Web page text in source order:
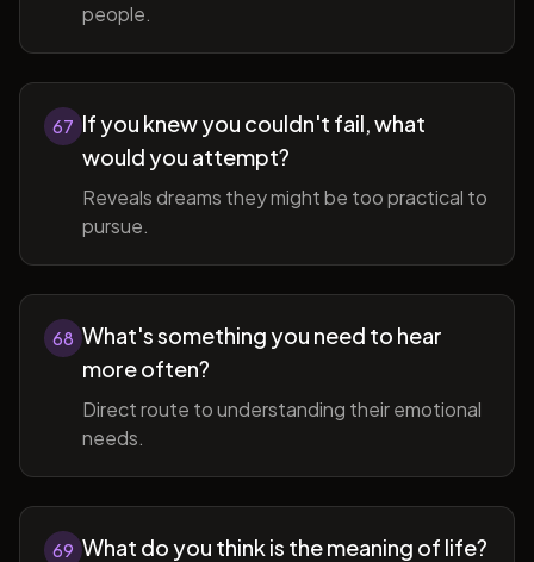
people.
67 If you knew you couldn't fail, what
would you attempt?
Reveals dreams they might be too practical to
pursue.
68 What's something you need to hear
more often?
Direct route to understanding their emotional
needs.
69 What do you think is the meaning of life?